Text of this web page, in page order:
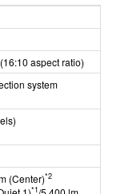
aspect ratio)
system
(Center)*2
*1